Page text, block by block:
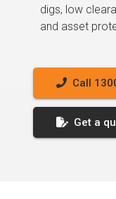
digs, low
and asset
Call
Get a